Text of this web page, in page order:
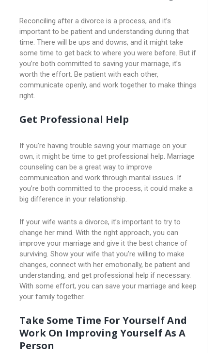
Reconciling after a divorce is a process, and it’s
important to be patient and understanding during that
time. There will be ups and downs, and it might take
some time to get back to where you were before. But if
you’re both committed to saving your marriage, it’s
worth the effort. Be patient with each other,
communicate openly, and work together to make things
right.
Get Professional Help
If you’re having trouble saving your marriage on your
own, it might be time to get professional help. Marriage
counseling can be a great way to improve
communication and work through marital issues. If
you’re both committed to the process, it could make a
big difference in your relationship.
If your wife wants a divorce, it’s important to try to
change her mind. With the right approach, you can
improve your marriage and give it the best chance of
surviving. Show your wife that you’re willing to make
changes, connect with her emotionally, be patient and
understanding, and get professional help if necessary.
With some effort, you can save your marriage and keep
your family together.
Take Some Time For Yourself And
Work On Improving Yourself As A
Person